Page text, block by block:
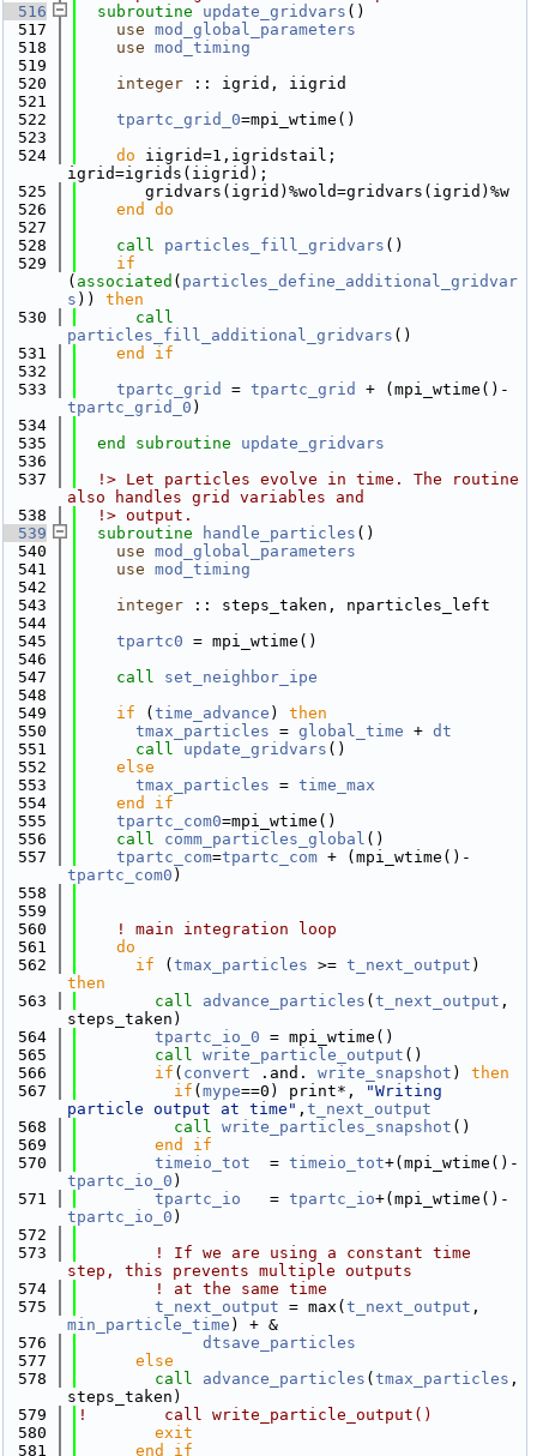
  516
subroutine update_gridvars ()
  517
use mod_global_parameters
  518
use mod_timing
  519
  520
integer :: igrid, iigrid
  521
  522
tpartc_grid_0=mpi_wtime()
  523
  524
do iigrid=1,igridstail;
igrid=igrids(iigrid);
  525
       gridvars(igrid)%wold=gridvars(igrid)%w
  526
    end do
  527
  528
call particles_fill_gridvars ()
  529
if
( associated ( particles_define_additional_gridvar
s )) then
  530
particles_fill_additional_gridvars ()
  531
    end if
  532
  533
tpartc_grid = tpartc_grid
+ (mpi_wtime()-
tpartc_grid_0 )
  534
  535
end subroutine update_gridvars
  536
  537
  !> Let particles evolve in time. The routine
also handles grid variables and
  538
  !> output.
  539
subroutine handle_particles ()
  540
use mod_global_parameters
  541
use mod_timing
  542
  543
integer :: steps_taken, nparticles_left
  544
  545
tpartc0 = mpi_wtime()
  546
  547
call set_neighbor_ipe
  548
  549
if ( time_advance ) then
  550
tmax_particles = global_time + dt
  551
call update_gridvars ()
  552
else
  553
tmax_particles = time_max
  554
    end if
  555
tpartc_com0=mpi_wtime()
  556
call comm_particles_global ()
  557
tpartc_com=tpartc_com + (mpi_wtime()-
tpartc_com0 )
  558
  559
  560
! main integration loop
  561
do
  562
if ( tmax_particles >= t_next_output
then
  563
call advance_particles ( t_next_output ,
steps_taken)
  564
tpartc_io_0 = mpi_wtime()
  565
call write_particle_output ()
  566
if ( convert .and. write_snapshot ) then
  567
if ( mype==0) print*,
"Writing
particle output at time" , t_next_output
  568
call write_particles_snapshot ()
  569
        end if
  570
timeio_tot
  =
timeio_tot+(mpi_wtime()-
tpartc_io_0 )
  571
tpartc_io
   =
tpartc_io+(mpi_wtime()-
tpartc_io_0 )
  572
  573
! If we are using a constant time
step, this prevents multiple outputs
  574
! at the same time
  575
t_next_output = max( t_next_output
min_particle_time ) + &
  576
dtsave_particles
  577
else
  578
call advance_particles ( tmax_particles ,
steps_taken)
  579
!        call write_particle_output()
  580
exit
  581
      end if